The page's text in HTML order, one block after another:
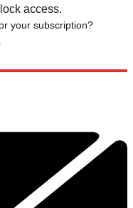
access.
your subscription?